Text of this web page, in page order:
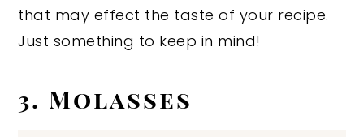
that may effect the taste of your recipe.
Just something to keep in mind!
3. Molasses